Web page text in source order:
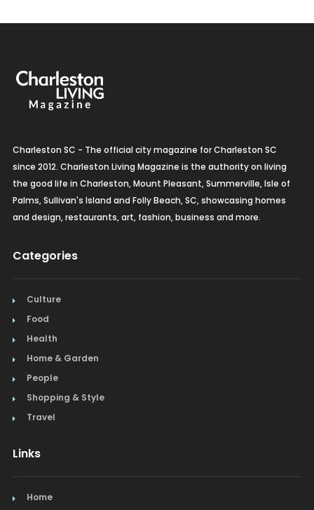
Charleston SC - The official city magazine for Charleston SC
since 2012. Charleston Living Magazine is the authority on living
the good life in Charleston, Mount Pleasant, Summerville, Isle of
Palms, Sullivan's Island and Folly Beach, SC, showcasing homes
and design, restaurants, art, fashion, business and more.
Categories
Culture
Food
Health
Home & Garden
People
Shopping & Style
Travel
Links
Home